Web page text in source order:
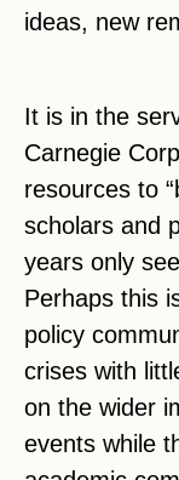
ideas, new
It is in the
Carnegie
resources to
scholars and
years only
Perhaps this
policy
crises with
on the wider
events while